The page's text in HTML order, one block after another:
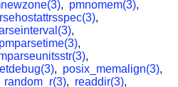
, pmnomem(3),
,
,
,
,
, posix_memalign(3),
random_r(3), readdir(3),